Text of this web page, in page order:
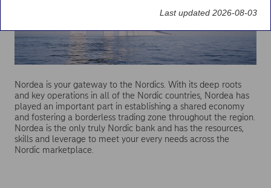
Nordea is your gateway to the Nordics. With its deep roots
and key operations in all of the Nordic countries, Nordea has
played an important part in establishing a shared economy
and fostering a borderless trading zone throughout the region.
Nordea is the only truly Nordic bank and has the resources,
skills and leverage to meet your every needs across the
Nordic marketplace.
Last updated 2026-08-03